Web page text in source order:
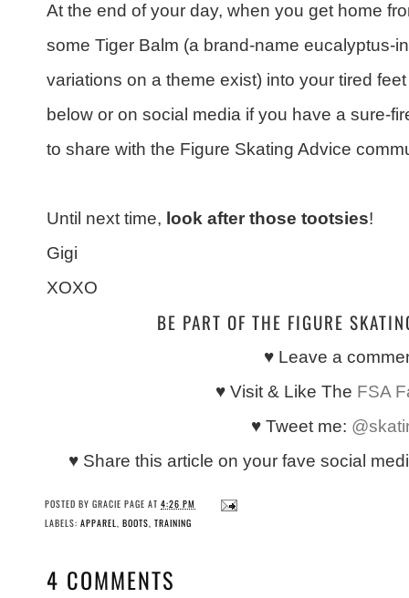
At the end of your day, when you get home
some Tiger Balm (a brand-name eucalyptus-
variations on a theme exist) into your tired
below or on social media if you have a sure-
to share with the Figure Skating Advice
Until next time, look after those tootsies!
Gigi
XOXO
BE PART OF THE FIGURE
♥ Leave a
♥ Visit & Like The FSA
♥ Tweet me:
♥ Share this article on your fave social
POSTED BY GRACIE PAGE AT 4:26 PM
LABELS: APPAREL BOOTS TRAINING
4 COMMENTS